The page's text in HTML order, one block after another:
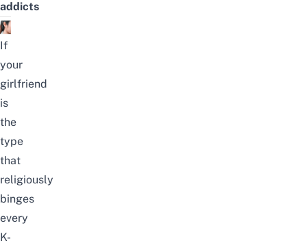
addicts
If
your
girlfriend
is
the
type
that
religiously
binges
every
K-